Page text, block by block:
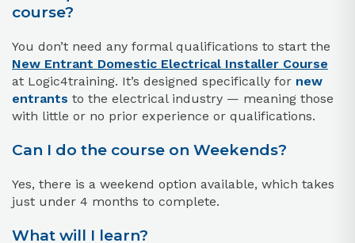
course?
You don’t need any formal qualifications to start the
New Entrant Domestic Electrical Installer Course
at Logic4training. It’s designed specifically for new
entrants to the electrical industry — meaning those
with little or no prior experience or qualifications.
Can I do the course on Weekends?
Yes, there is a weekend option available, which takes
just under 4 months to complete.
What will I learn?